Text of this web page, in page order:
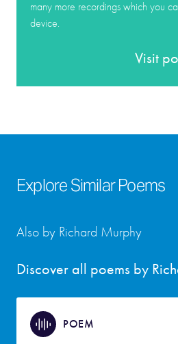
many more recordings which you
device.
Visit
Explore Similar Poems
Discover all poems by
Also by Richard Murphy
POEM